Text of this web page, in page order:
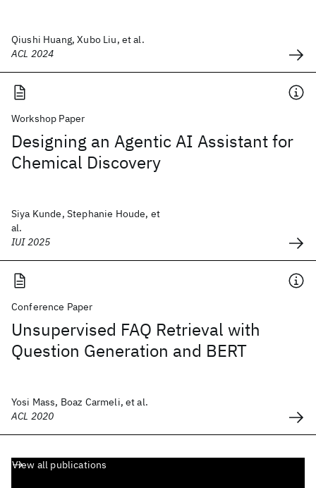
Qiushi Huang, Xubo Liu, et al.
ACL 2024
Workshop Paper
Designing an Agentic AI Assistant for
Chemical Discovery
Siya Kunde, Stephanie Houde, et
al.
IUI 2025
Conference Paper
Unsupervised FAQ Retrieval with
Question Generation and BERT
Yosi Mass, Boaz Carmeli, et al.
ACL 2020
View all publications